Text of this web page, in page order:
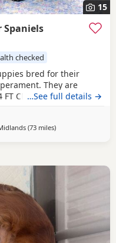
15
Spaniels
checked
bred for their
They are
CH in their combined
‘Mallowdale Gun’
‘Poolgreen Farlow Ben’
…See full details →
(73 milesaway from St
)